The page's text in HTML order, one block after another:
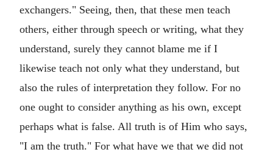
exchangers." Seeing, then, that these men teach
others, either through speech or writing, what they
understand, surely they cannot blame me if I
likewise teach not only what they understand, but
also the rules of interpretation they follow. For no
one ought to consider anything as his own, except
perhaps what is false. All truth is of Him who says,
"I am the truth." For what have we that we did not